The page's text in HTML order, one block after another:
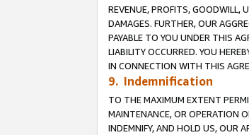
REVENUE, PROFITS, GOODWILL,
DAMAGES. FURTHER, OUR
PAYABLE TO YOU UNDER THIS
LIABILITY OCCURRED. YOU
IN CONNECTION WITH THIS
9. Indemnification
TO THE MAXIMUM EXTENT
MAINTENANCE, OR OPERATION
INDEMNIFY, AND HOLD US, OUR